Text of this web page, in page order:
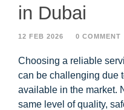
in Dubai
12 FEB 2026 0 COMMENT
Choosing a reliable
can be challenging due
available in the market.
same level of quality,